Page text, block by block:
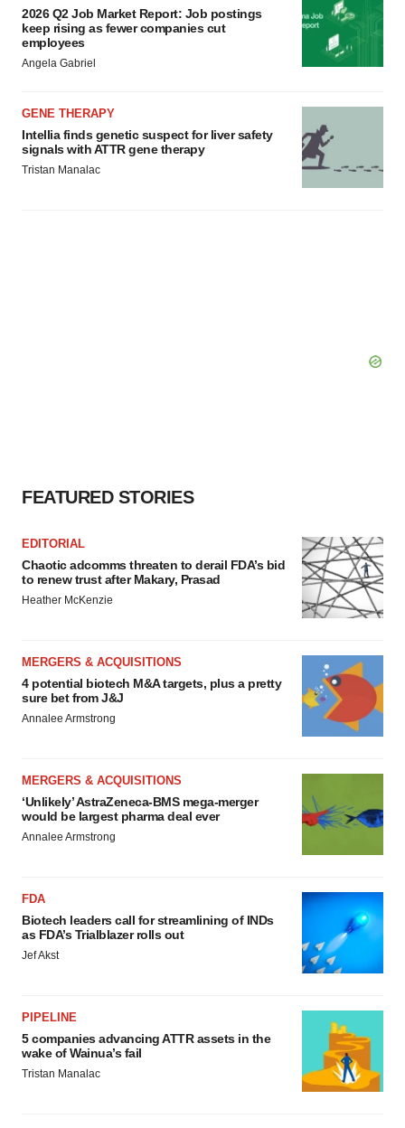
2026 Q2 Job Market Report: Job postings
keep rising as fewer companies cut
employees
Angela Gabriel
GENE THERAPY
Intellia finds genetic suspect for liver safety
signals with ATTR gene therapy
Tristan Manalac
FEATURED STORIES
EDITORIAL
Chaotic adcomms threaten to derail FDA’s bid
to renew trust after Makary, Prasad
Heather McKenzie
MERGERS & ACQUISITIONS
4 potential biotech M&A targets, plus a pretty
sure bet from J&J
Annalee Armstrong
MERGERS & ACQUISITIONS
‘Unlikely’ AstraZeneca-BMS mega-merger
would be largest pharma deal ever
Annalee Armstrong
FDA
Biotech leaders call for streamlining of INDs
as FDA’s Trialblazer rolls out
Jef Akst
PIPELINE
5 companies advancing ATTR assets in the
wake of Wainua’s fail
Tristan Manalac